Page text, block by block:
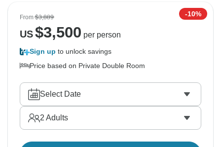
From$3,889 -10%
US$3,500 per person
Sign up to unlock savings
Price based on Private Double Room
Select Date
2 Adults